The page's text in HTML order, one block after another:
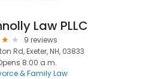
Law PLLC
9 reviews
Rd, Exeter, NH, 03833
8:00 a.m.
& Family Law